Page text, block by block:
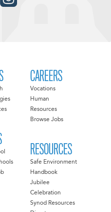
CAREERS
Vocations
Human
Resources
Browse Jobs
RESOURCES
Safe Environment
Handbook
Jubilee
Celebration
Synod Resources